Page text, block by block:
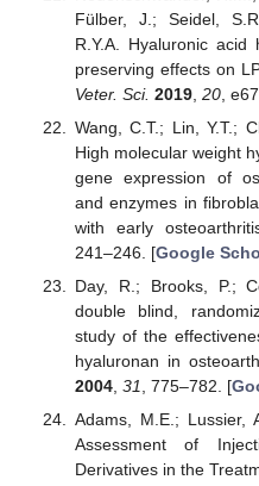
Fülber, J.; Seidel,
R.Y.A. Hyaluronic
preserving effects on
Veter. Sci. 2019, 20,
Wang, C.T.; Lin, Y.T.;
High molecular weight
gene expression of
and enzymes in
with early
241–246. [Google
Day, R.; Brooks, P.;
double blind,
study of the
hyaluronan in
2004, 31, 775–782. [
Adams, M.E.; Lussier,
Assessment of
Derivatives in the